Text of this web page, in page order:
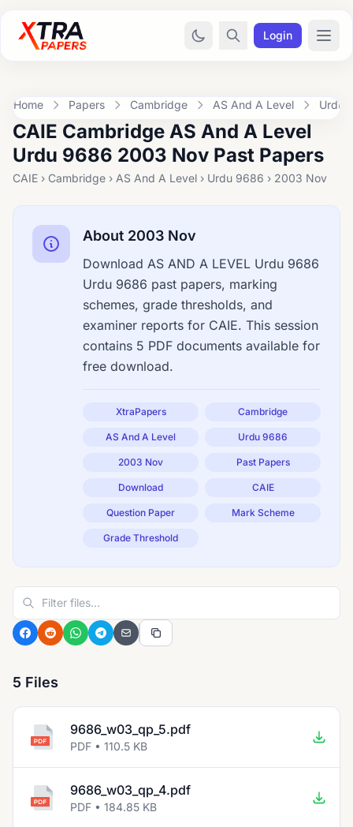
Login
Home Papers Cambridge AS And A Level Urdu
CAIE Cambridge AS And A Level
Urdu 9686 2003 Nov Past Papers
CAIE › Cambridge › AS And A Level › Urdu 9686 › 2003 Nov
About 2003 Nov
Download AS AND A LEVEL Urdu 9686
Urdu 9686 past papers, marking
schemes, grade thresholds, and
examiner reports for CAIE. This session
contains 5 PDF documents available for
free download.
XtraPapers Cambridge
AS And A Level Urdu 9686
2003 Nov Past Papers
Download CAIE
Question Paper Mark Scheme
Grade Threshold
5 Files
9686_w03_qp_5.pdf
PDF • 110.5 KB
9686_w03_qp_4.pdf
PDF • 184.85 KB